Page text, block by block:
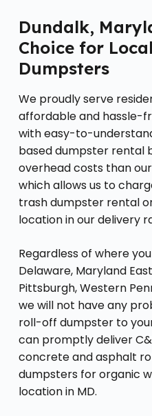
Dundalk,
Choice for
Dumpsters
We proudly serve
affordable and hassle-
with easy-to-
based dumpster rental
overhead costs than
which allows us to
trash dumpster rental
location in our delivery
Regardless of where
Delaware, Maryland
Pittsburgh, Western
we will not have any
roll-off dumpster to
can promptly deliver
concrete and asphalt
dumpsters for organic
location in MD.